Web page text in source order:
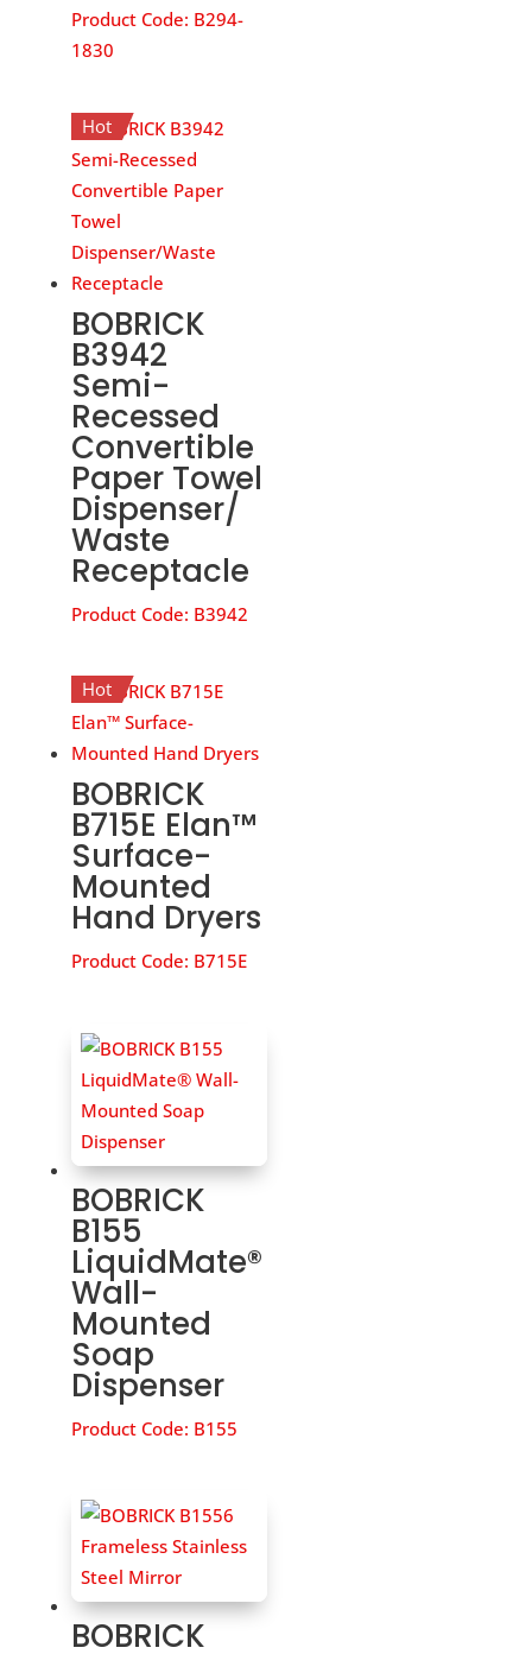
Product Code: B294-
1830
Hot
BOBRICK
B3942
Semi-
Recessed
Convertible
Paper Towel
Dispenser/
Waste
Receptacle
Product Code: B3942
Hot
BOBRICK
B715E Elan™
Surface-
Mounted
Hand Dryers
Product Code: B715E
BOBRICK
B155
LiquidMate®
Wall-
Mounted
Soap
Dispenser
Product Code: B155
BOBRICK